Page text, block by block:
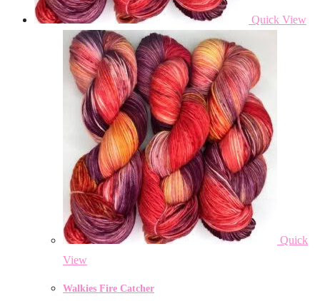
Quick View
Quick
View
Walkies Fire Catcher